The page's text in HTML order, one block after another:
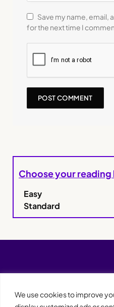
We use cookies to improve
Save my name, email,
for the next time I
Choose your reading
Easy
Standard